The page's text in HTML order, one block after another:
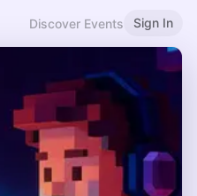
Discover Events Sign In